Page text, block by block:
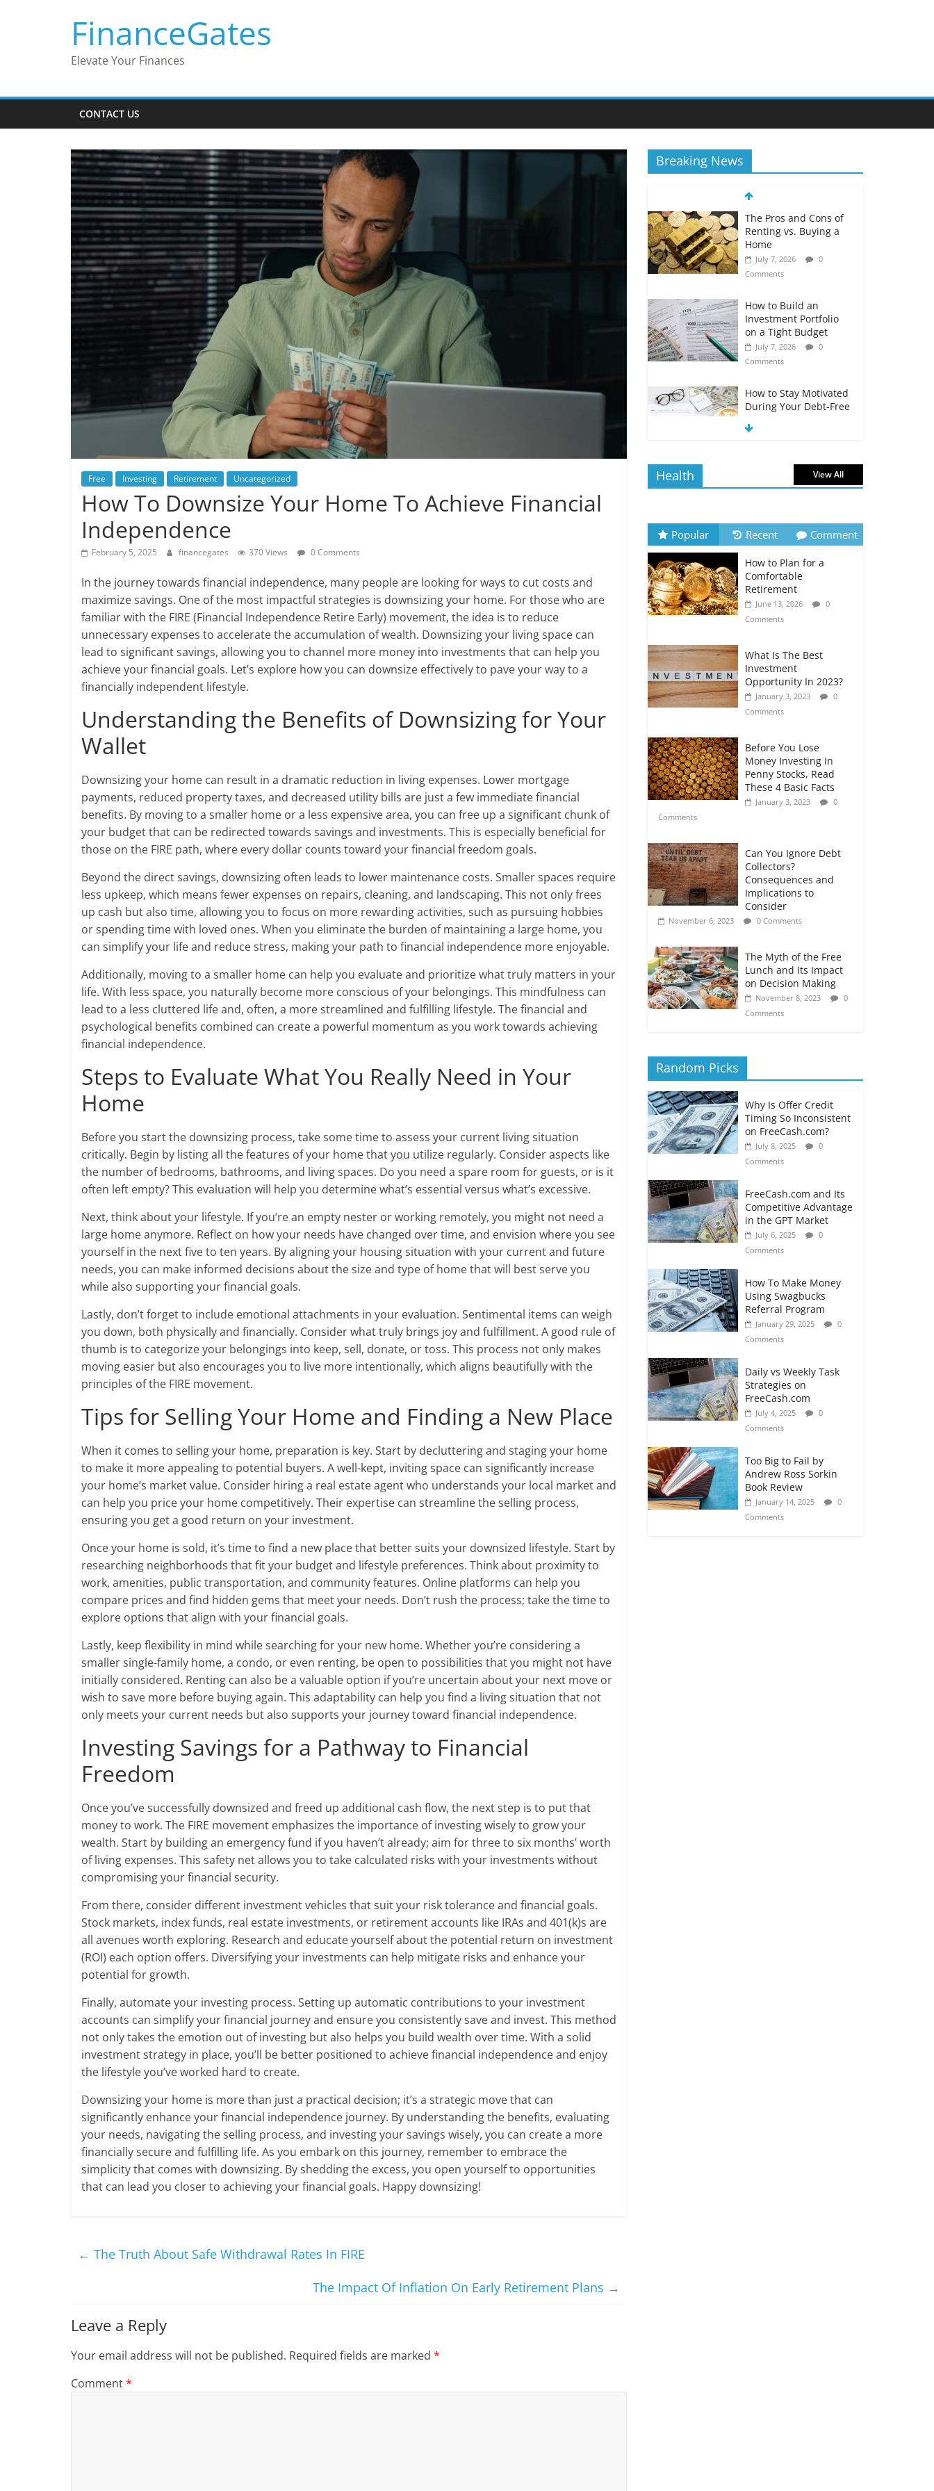
FinanceGates
Elevate Your Finances
CONTACT US
Free Investing Retirement Uncategorized
How To Downsize Your Home To Achieve Financial
Independence
February 5, 2025 financegates 370 Views 0 Comments
In the journey towards financial independence, many people are looking for ways to cut costs and
maximize savings. One of the most impactful strategies is downsizing your home. For those who are
familiar with the FIRE (Financial Independence Retire Early) movement, the idea is to reduce
unnecessary expenses to accelerate the accumulation of wealth. Downsizing your living space can
lead to significant savings, allowing you to channel more money into investments that can help you
achieve your financial goals. Let’s explore how you can downsize effectively to pave your way to a
financially independent lifestyle.
Understanding the Benefits of Downsizing for Your
Wallet
Downsizing your home can result in a dramatic reduction in living expenses. Lower mortgage
payments, reduced property taxes, and decreased utility bills are just a few immediate financial
benefits. By moving to a smaller home or a less expensive area, you can free up a significant chunk of
your budget that can be redirected towards savings and investments. This is especially beneficial for
those on the FIRE path, where every dollar counts toward your financial freedom goals.
Beyond the direct savings, downsizing often leads to lower maintenance costs. Smaller spaces require
less upkeep, which means fewer expenses on repairs, cleaning, and landscaping. This not only frees
up cash but also time, allowing you to focus on more rewarding activities, such as pursuing hobbies
or spending time with loved ones. When you eliminate the burden of maintaining a large home, you
can simplify your life and reduce stress, making your path to financial independence more enjoyable.
Additionally, moving to a smaller home can help you evaluate and prioritize what truly matters in your
life. With less space, you naturally become more conscious of your belongings. This mindfulness can
lead to a less cluttered life and, often, a more streamlined and fulfilling lifestyle. The financial and
psychological benefits combined can create a powerful momentum as you work towards achieving
financial independence.
Steps to Evaluate What You Really Need in Your
Home
Before you start the downsizing process, take some time to assess your current living situation
critically. Begin by listing all the features of your home that you utilize regularly. Consider aspects like
the number of bedrooms, bathrooms, and living spaces. Do you need a spare room for guests, or is it
often left empty? This evaluation will help you determine what’s essential versus what’s excessive.
Next, think about your lifestyle. If you’re an empty nester or working remotely, you might not need a
large home anymore. Reflect on how your needs have changed over time, and envision where you see
yourself in the next five to ten years. By aligning your housing situation with your current and future
needs, you can make informed decisions about the size and type of home that will best serve you
while also supporting your financial goals.
Lastly, don’t forget to include emotional attachments in your evaluation. Sentimental items can weigh
you down, both physically and financially. Consider what truly brings joy and fulfillment. A good rule of
thumb is to categorize your belongings into keep, sell, donate, or toss. This process not only makes
moving easier but also encourages you to live more intentionally, which aligns beautifully with the
principles of the FIRE movement.
Tips for Selling Your Home and Finding a New Place
When it comes to selling your home, preparation is key. Start by decluttering and staging your home
to make it more appealing to potential buyers. A well-kept, inviting space can significantly increase
your home’s market value. Consider hiring a real estate agent who understands your local market and
can help you price your home competitively. Their expertise can streamline the selling process,
ensuring you get a good return on your investment.
Once your home is sold, it’s time to find a new place that better suits your downsized lifestyle. Start by
researching neighborhoods that fit your budget and lifestyle preferences. Think about proximity to
work, amenities, public transportation, and community features. Online platforms can help you
compare prices and find hidden gems that meet your needs. Don’t rush the process; take the time to
explore options that align with your financial goals.
Lastly, keep flexibility in mind while searching for your new home. Whether you’re considering a
smaller single-family home, a condo, or even renting, be open to possibilities that you might not have
initially considered. Renting can also be a valuable option if you’re uncertain about your next move or
wish to save more before buying again. This adaptability can help you find a living situation that not
only meets your current needs but also supports your journey toward financial independence.
Investing Savings for a Pathway to Financial
Freedom
Once you’ve successfully downsized and freed up additional cash flow, the next step is to put that
money to work. The FIRE movement emphasizes the importance of investing wisely to grow your
wealth. Start by building an emergency fund if you haven’t already; aim for three to six months’ worth
of living expenses. This safety net allows you to take calculated risks with your investments without
compromising your financial security.
From there, consider different investment vehicles that suit your risk tolerance and financial goals.
Stock markets, index funds, real estate investments, or retirement accounts like IRAs and 401(k)s are
all avenues worth exploring. Research and educate yourself about the potential return on investment
(ROI) each option offers. Diversifying your investments can help mitigate risks and enhance your
potential for growth.
Finally, automate your investing process. Setting up automatic contributions to your investment
accounts can simplify your financial journey and ensure you consistently save and invest. This method
not only takes the emotion out of investing but also helps you build wealth over time. With a solid
investment strategy in place, you’ll be better positioned to achieve financial independence and enjoy
the lifestyle you’ve worked hard to create.
Downsizing your home is more than just a practical decision; it’s a strategic move that can
significantly enhance your financial independence journey. By understanding the benefits, evaluating
your needs, navigating the selling process, and investing your savings wisely, you can create a more
financially secure and fulfilling life. As you embark on this journey, remember to embrace the
simplicity that comes with downsizing. By shedding the excess, you open yourself to opportunities
that can lead you closer to achieving your financial goals. Happy downsizing!
← The Truth About Safe Withdrawal Rates In FIRE
The Impact Of Inflation On Early Retirement Plans →
Leave a Reply
Your email address will not be published. Required fields are marked *
Comment*
Breaking News
The Pros and Cons of
Renting vs. Buying a
Home
July 7, 2026
0
Comments
How to Build an
Investment Portfolio
on a Tight Budget
July 7, 2026
0
Comments
How to Stay Motivated
During Your Debt-Free
The Impact of Interest
July 6, 2026
0
Comments
How to Evaluate Your
Monthly Recurring
Expenses
July 6, 2026
0
Comments
Retirement Planning
for Freelancers and
Gig Workers
July 7, 2026
0
Comments
Health View All
Popular Recent Comment
How to Plan for a
Comfortable
Retirement
June 13, 2026
0
Comments
What Is The Best
Investment
Opportunity In 2023?
January 3, 2023
0
Comments
Before You Lose
Money Investing In
Penny Stocks, Read
These 4 Basic Facts
January 3, 2023
0
Comments
Can You Ignore Debt
Collectors?
Consequences and
Implications to
Consider
November 6, 2023 0 Comments
The Myth of the Free
Lunch and Its Impact
on Decision Making
November 8, 2023
0
Comments
Random Picks
Why Is Offer Credit
Timing So Inconsistent
on FreeCash.com?
July 8, 2025
0
Comments
FreeCash.com and Its
Competitive Advantage
in the GPT Market
July 6, 2025
0
Comments
How To Make Money
Using Swagbucks
Referral Program
January 29, 2025
0
Comments
Daily vs Weekly Task
Strategies on
FreeCash.com
July 4, 2025
0
Comments
Too Big to Fail by
Andrew Ross Sorkin
Book Review
January 14, 2025
0
Comments